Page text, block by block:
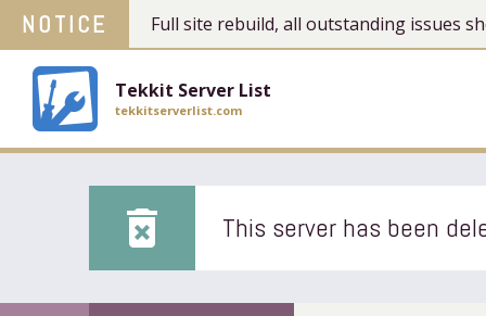
NOTICE Full site rebuild, all outstanding issues
Tekkit Server List
tekkitserverlist.com
delete_forever This server has been